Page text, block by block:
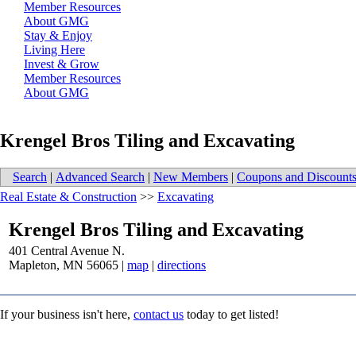
Member Resources
About GMG
Stay & Enjoy
Living Here
Invest & Grow
Member Resources
About GMG
Krengel Bros Tiling and Excavating
Search | Advanced Search | New Members | Coupons and Discounts
Real Estate & Construction >> Excavating
Krengel Bros Tiling and Excavating
401 Central Avenue N.
Mapleton, MN 56065 | map | directions
If your business isn't here, contact us today to get listed!